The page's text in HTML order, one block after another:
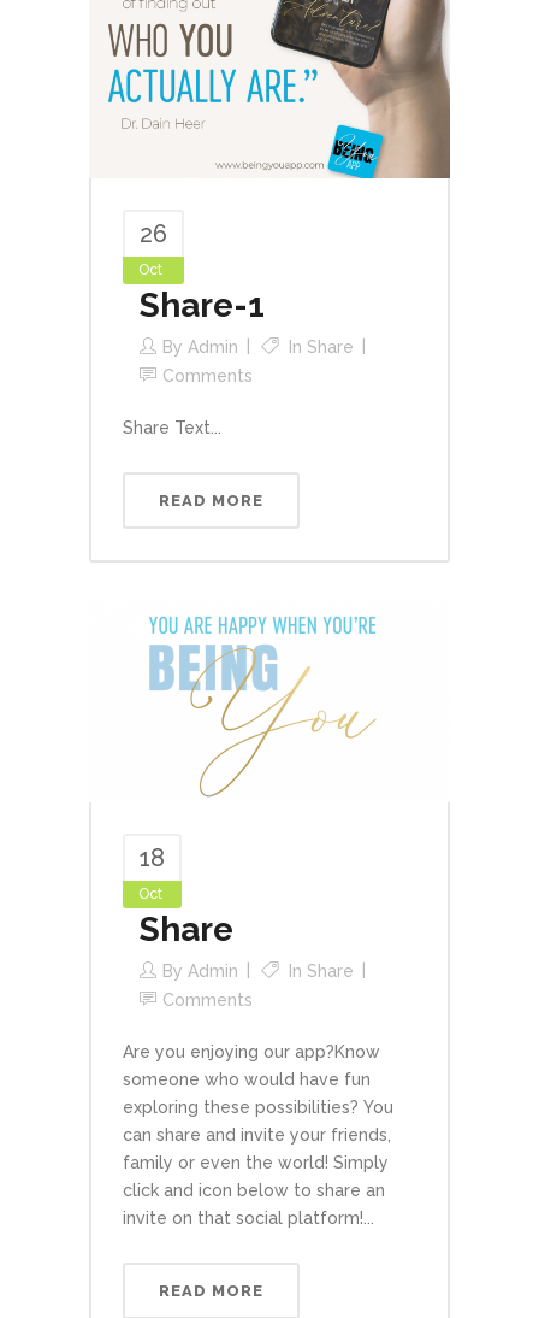
26
Oct
Share-1
By Admin In Share
Comments
Share Text...
READ MORE
18
Oct
Share
By Admin In Share
Comments
Are you enjoying our app?Know
someone who would have fun
exploring these possibilities? You
can share and invite your friends,
family or even the world! Simply
click and icon below to share an
invite on that social platform!...
READ MORE